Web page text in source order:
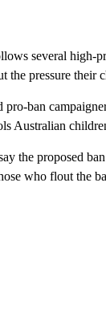
several high-
the pressure their
pro-ban
Australian
the proposed
who flout the